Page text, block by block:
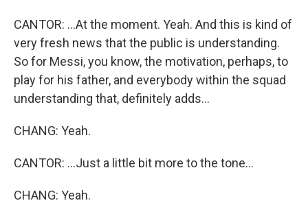
CANTOR: ...At the moment. Yeah. And this is kind of
very fresh news that the public is understanding.
So for Messi, you know, the motivation, perhaps, to
play for his father, and everybody within the squad
understanding that, definitely adds...
CHANG: Yeah.
CANTOR: ...Just a little bit more to the tone...
CHANG: Yeah.